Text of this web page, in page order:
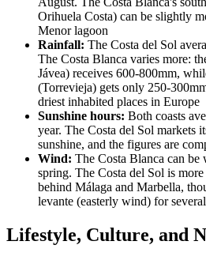
Orihuela Costa) can be slightly
Menor lagoon
Rainfall: The Costa del Sol
The Costa Blanca varies more:
Jávea) receives 600-800mm,
(Torrevieja) gets only 250-
driest inhabited places in Europe
Sunshine hours: Both coasts
year. The Costa del Sol markets
sunshine, and the figures are
Wind: The Costa Blanca can
spring. The Costa del Sol is
behind Málaga and Marbella,
levante (easterly wind) for
Lifestyle, Culture, and